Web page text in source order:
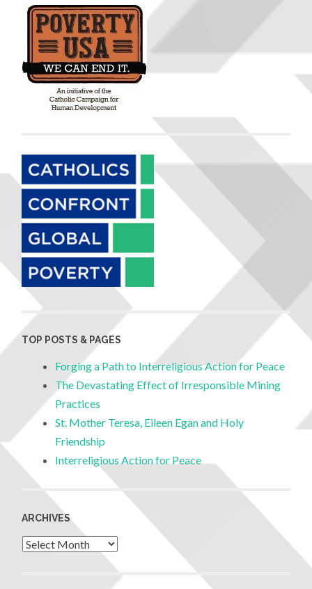
TOP POSTS & PAGES
Forging a Path to Interreligious Action for Peace
The Devastating Effect of Irresponsible Mining
Practices
St. Mother Teresa, Eileen Egan and Holy
Friendship
Interreligious Action for Peace
ARCHIVES